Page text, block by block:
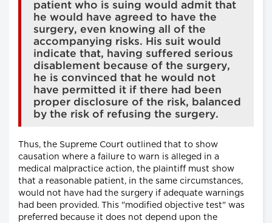
patient who is suing would admit that
he would have agreed to have the
surgery, even knowing all of the
accompanying risks. His suit would
indicate that, having suffered serious
disablement because of the surgery,
he is convinced that he would not
have permitted it if there had been
proper disclosure of the risk, balanced
by the risk of refusing the surgery.
Thus, the Supreme Court outlined that to show
causation where a failure to warn is alleged in a
medical malpractice action, the plaintiff must show
that a reasonable patient, in the same circumstances,
would not have had the surgery if adequate warnings
had been provided. This "modified objective test" was
preferred because it does not depend upon the